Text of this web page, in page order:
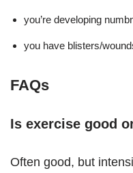
you’re developing
you have blisters/
FAQs
Is exercise good
Often good, but